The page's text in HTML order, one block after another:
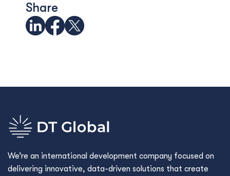
Share
We’re an international development company focused on
delivering innovative, data-driven solutions that create